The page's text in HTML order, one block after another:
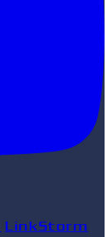
LinkStorm